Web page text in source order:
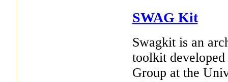
SWAG Kit
Swagkit is an
toolkit
Group at the